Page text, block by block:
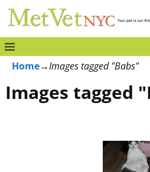
Home→Images tagged "Babs"
Images tagged